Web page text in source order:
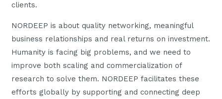
clients.
NORDEEP is about quality networking, meaningful
business relationships and real returns on investment.
Humanity is facing big problems, and we need to
improve both scaling and commercialization of
research to solve them. NORDEEP facilitates these
efforts globally by supporting and connecting deep